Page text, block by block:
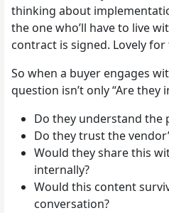
thinking about
the one who’ll have to live
contract is signed. Lovely for
So when a buyer engages
question isn’t only “Are they
Do they understand the
Do they trust the
Would they share this
internally?
Would this content
conversation?